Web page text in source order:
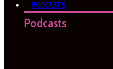
PODCASTS
Podcasts